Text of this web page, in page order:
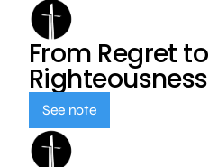
From Regret to
Righteousness
See note